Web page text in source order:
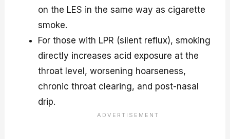
on the LES in the same way as cigarette
smoke.
For those with LPR (silent reflux), smoking
directly increases acid exposure at the
throat level, worsening hoarseness,
chronic throat clearing, and post-nasal
drip.